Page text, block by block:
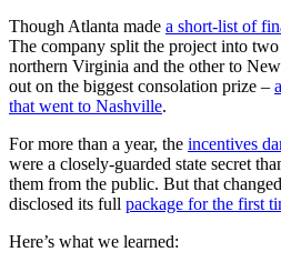
Though Atlanta made a short-list of
The company split the project into
northern Virginia and the other to
out on the biggest consolation prize –
that went to Nashville.
For more than a year, the incentives
were a closely-guarded state secret
them from the public. But that
disclosed its full package for the first
Here’s what we learned: